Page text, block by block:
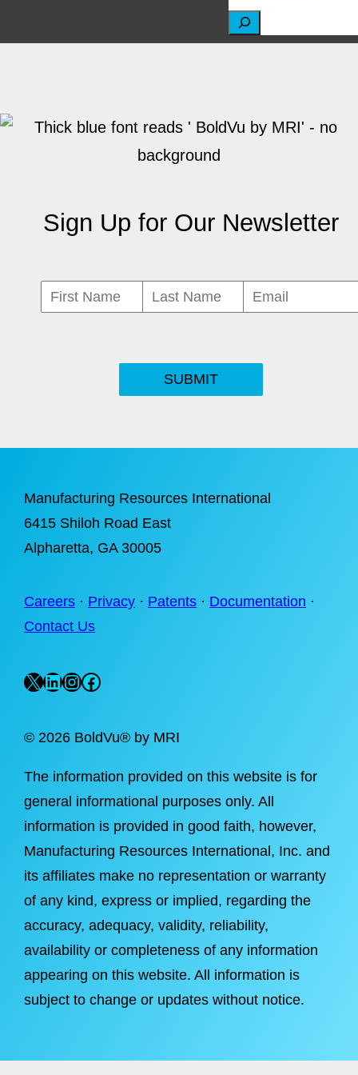
c
Sign Up for Our Newsletter
SUBMIT
Manufacturing Resources International
6415 Shiloh Road East
Alpharetta, GA 30005
Careers · Privacy · Patents · Documentation ·
Contact Us
X LinkedIn
Instagram
Facebook
© 2026 BoldVu® by MRI
The information provided on this website is for
general informational purposes only. All
information is provided in good faith, however,
Manufacturing Resources International, Inc. and
its affiliates make no representation or warranty
of any kind, express or implied, regarding the
accuracy, adequacy, validity, reliability,
availability or completeness of any information
appearing on this website. All information is
subject to change or updates without notice.